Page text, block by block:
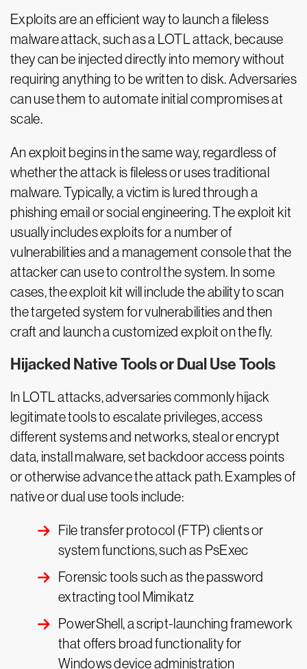
Exploits are an efficient way to launch a fileless
malware attack, such as a LOTL attack, because
they can be injected directly into memory without
requiring anything to be written to disk. Adversaries
can use them to automate initial compromises at
scale.
An exploit begins in the same way, regardless of
whether the attack is fileless or uses traditional
malware. Typically, a victim is lured through a
phishing email or social engineering. The exploit kit
usually includes exploits for a number of
vulnerabilities and a management console that the
attacker can use to control the system. In some
cases, the exploit kit will include the ability to scan
the targeted system for vulnerabilities and then
craft and launch a customized exploit on the fly.
Hijacked Native Tools or Dual Use Tools
In LOTL attacks, adversaries commonly hijack
legitimate tools to escalate privileges, access
different systems and networks, steal or encrypt
data, install malware, set backdoor access points
or otherwise advance the attack path. Examples of
native or dual use tools include:
File transfer protocol (FTP) clients or
system functions, such as PsExec
Forensic tools such as the password
extracting tool Mimikatz
PowerShell, a script-launching framework
that offers broad functionality for
Windows device administration